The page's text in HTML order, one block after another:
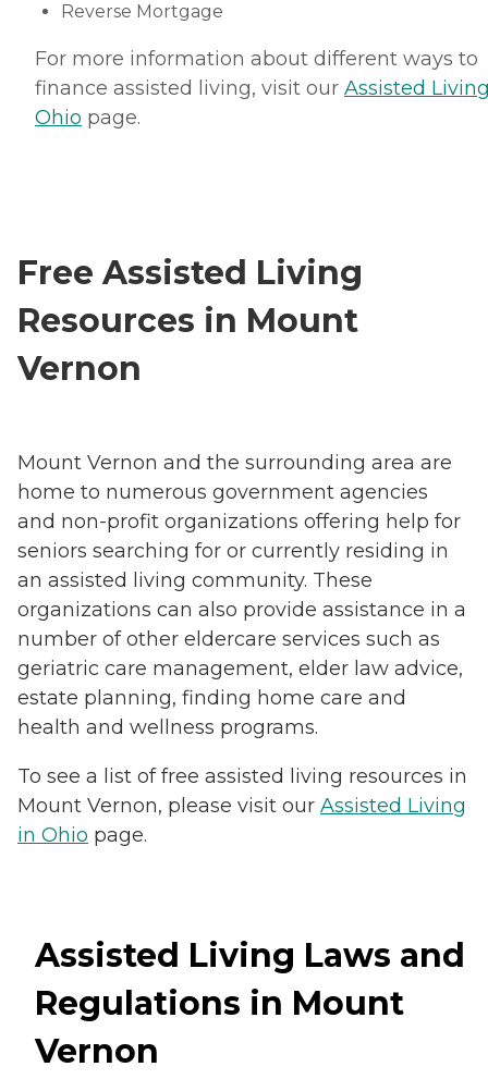
Reverse Mortgage
For more information about different ways to
finance assisted living, visit our Assisted
Ohio page.
Free Assisted Living
Resources in Mount
Vernon
Mount Vernon and the surrounding area are
home to numerous government agencies
and non-profit organizations offering help for
seniors searching for or currently residing in
an assisted living community. These
organizations can also provide assistance in a
number of other eldercare services such as
geriatric care management, elder law advice,
estate planning, finding home care and
health and wellness programs.
To see a list of free assisted living resources in
Mount Vernon, please visit our Assisted Living
in Ohio page.
Assisted Living Laws and
Regulations in Mount
Vernon